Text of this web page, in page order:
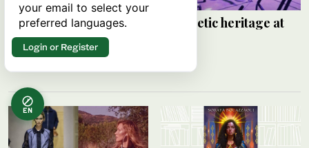
Walaa Al-Jundi revives Arabic poetic heritage at
Damascus festival
SANA
EN
your email to select your
preferred languages.
Login or Register